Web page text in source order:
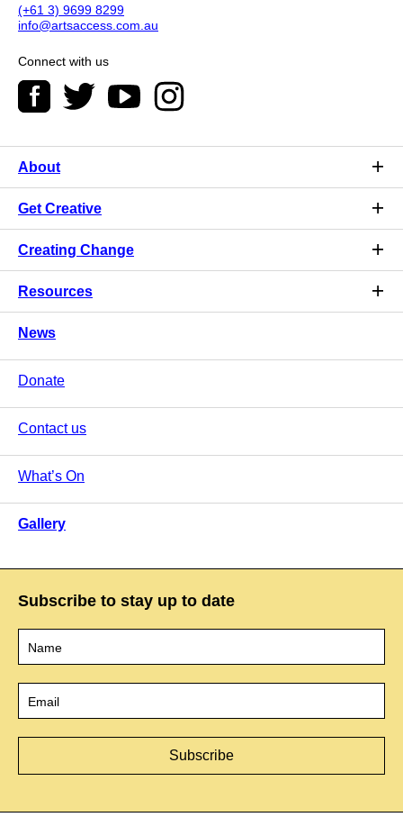
(+61 3) 9699 8299
info@artsaccess.com.au
Connect with us
About
Get Creative
Creating Change
Resources
News
Donate
Contact us
What’s On
Gallery
Subscribe to stay up to date